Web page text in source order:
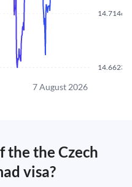
14.6623
14.7146
7 August 2026
the the Czech
visa?